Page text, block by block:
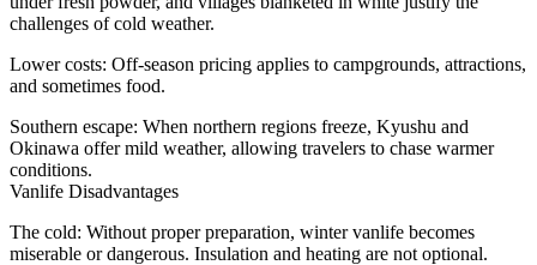
challenges of cold weather.
Lower costs: Off-season pricing applies to campgrounds, attractions,
and sometimes food.
Southern escape: When northern regions freeze, Kyushu and
Okinawa offer mild weather, allowing travelers to chase warmer
conditions.
Vanlife Disadvantages
The cold: Without proper preparation, winter vanlife becomes
miserable or dangerous. Insulation and heating are not optional.